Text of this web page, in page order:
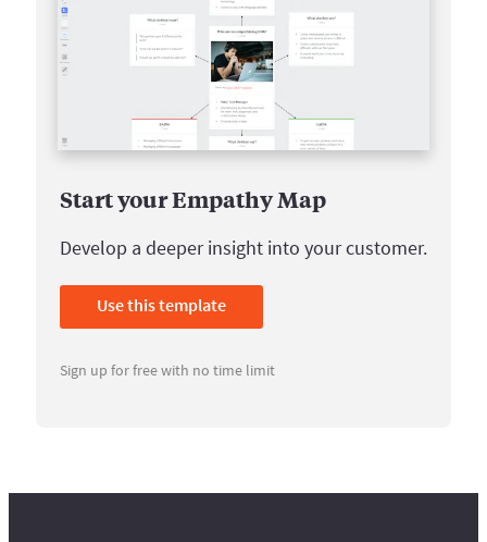
Start your Empathy Map
Develop a deeper insight into your customer.
Use this template
Sign up for free with no time limit